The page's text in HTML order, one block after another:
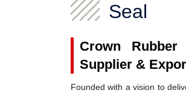
Seal
Crown
Supplier &
Founded with a vision to